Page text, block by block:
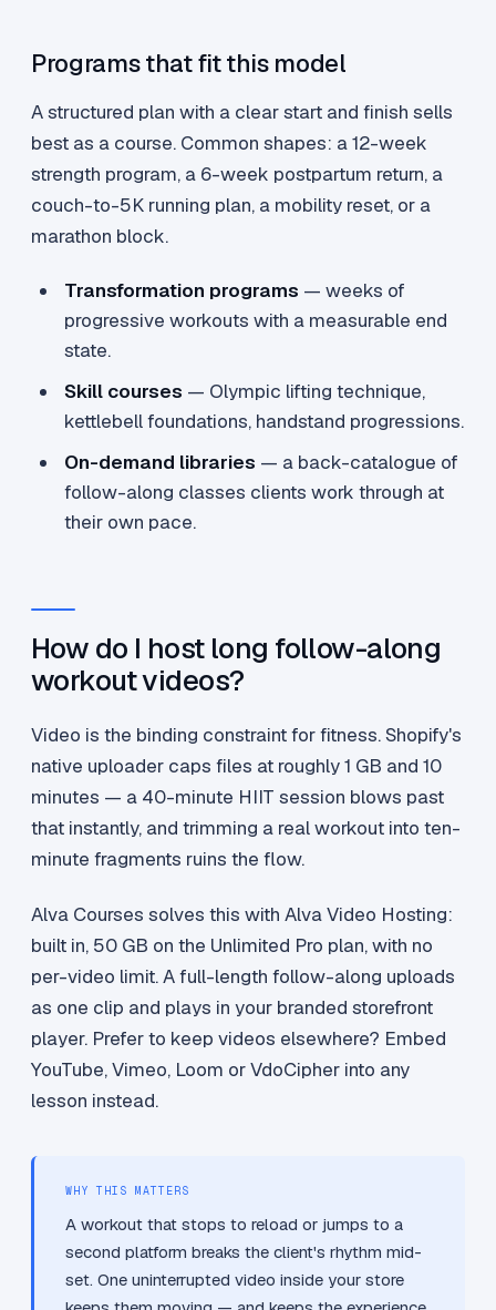
Programs that fit this model
A structured plan with a clear start and finish sells
best as a course. Common shapes: a 12-week
strength program, a 6-week postpartum return, a
couch-to-5K running plan, a mobility reset, or a
marathon block.
Transformation programs — weeks of
progressive workouts with a measurable end
state.
Skill courses — Olympic lifting technique,
kettlebell foundations, handstand progressions.
On-demand libraries — a back-catalogue of
follow-along classes clients work through at
their own pace.
How do I host long follow-along
workout videos?
Video is the binding constraint for fitness. Shopify's
native uploader caps files at roughly 1 GB and 10
minutes — a 40-minute HIIT session blows past
that instantly, and trimming a real workout into ten-
minute fragments ruins the flow.
Alva Courses solves this with Alva Video Hosting:
built in, 50 GB on the Unlimited Pro plan, with no
per-video limit. A full-length follow-along uploads
as one clip and plays in your branded storefront
player. Prefer to keep videos elsewhere? Embed
YouTube, Vimeo, Loom or VdoCipher into any
lesson instead.
WHY THIS MATTERS
A workout that stops to reload or jumps to a
second platform breaks the client's rhythm mid-
set. One uninterrupted video inside your store